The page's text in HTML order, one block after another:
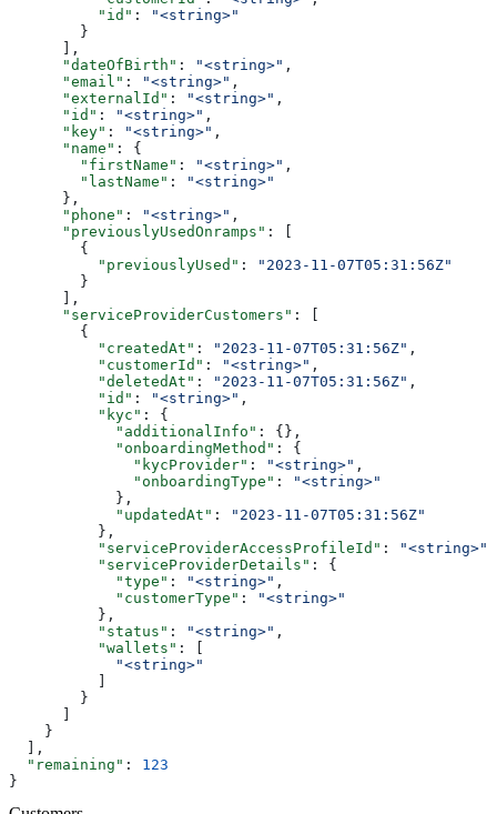
          "id"
:
"<string>"
        }
      ],
      "dateOfBirth"
: "<string>" ,
      "email"
: "<string>" ,
      "externalId"
: "<string>" ,
      "id"
: "<string>" ,
      "key"
: "<string>" ,
      "name"
: {
        "firstName"
: "<string>" ,
        "lastName"
:
"<string>"
      },
      "phone"
: "<string>" ,
      "previouslyUsedOnramps"
: [
        {
          "previouslyUsed"
:
"2023-11-07T05:31:56Z"
        }
      ],
      "serviceProviderCustomers"
: [
        {
          "createdAt"
: "2023-11-07T05:31:56Z" ,
          "customerId"
: "<string>" ,
          "deletedAt"
: "2023-11-07T05:31:56Z" ,
          "id"
: "<string>" ,
          "kyc"
: {
            "additionalInfo"
: {},
            "onboardingMethod"
: {
              "kycProvider"
: "<string>" ,
              "onboardingType"
:
"<string>"
            },
            "updatedAt"
:
"2023-11-07T05:31:56Z"
          },
          "serviceProviderAccessProfileId"
: "<string>"
          "serviceProviderDetails"
: {
            "type"
: "<string>" ,
            "customerType"
:
"<string>"
          },
          "status"
: "<string>" ,
          "wallets"
: [
            "<string>"
          ]
        }
      ]
    }
  ],
  "remaining"
: 123
}